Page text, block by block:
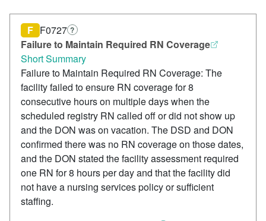
Failure to Maintain Required RN Coverage
F F0727 ?
Short Summary
Failure to Maintain Required RN Coverage: The
facility failed to ensure RN coverage for 8
consecutive hours on multiple days when the
scheduled registry RN called off or did not show up
and the DON was on vacation. The DSD and DON
confirmed there was no RN coverage on those dates,
and the DON stated the facility assessment required
one RN for 8 hours per day and that the facility did
not have a nursing services policy or sufficient
staffing.